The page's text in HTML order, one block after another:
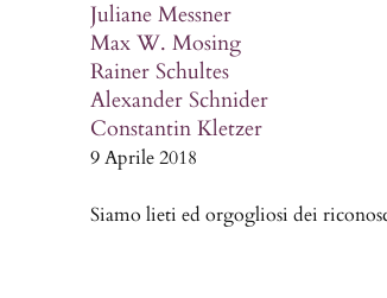
Juliane Messner
Max W. Mosing
Rainer Schultes
Alexander Schnider
Constantin Kletzer
9 Aprile 2018
Siamo lieti ed orgogliosi dei